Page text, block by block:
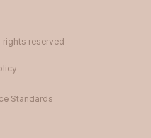
reserved
Standards